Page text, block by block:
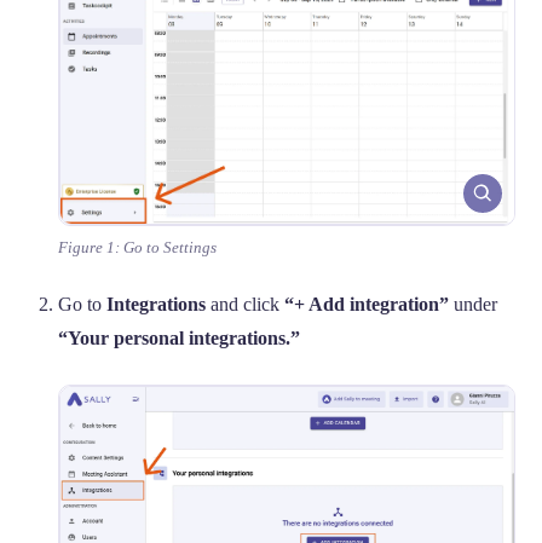
Figure 1: Go to Settings
Go to Integrations and click “+ Add integration” under
“Your personal integrations.”